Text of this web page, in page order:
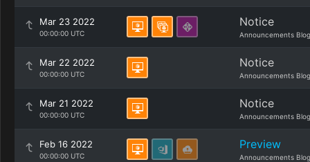
Mar 23 2022
00:00:00 UTC
Notice
Announcements Blog
Mar 22 2022
00:00:00 UTC
Notice
Announcements Blog
Mar 21 2022
00:00:00 UTC
Notice
Announcements Blog
Feb 16 2022
00:00:00 UTC
Preview
Announcements Blog